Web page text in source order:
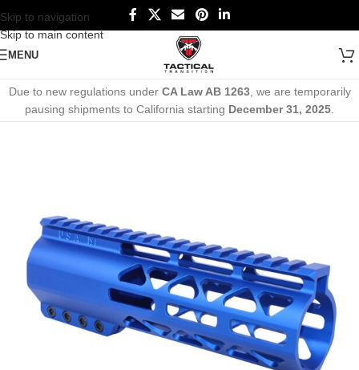
Skip to navigation
Skip to main content
MENU
Due to new regulations under CA Law AB 1263, we are temporarily
pausing shipments to California starting December 31, 2025